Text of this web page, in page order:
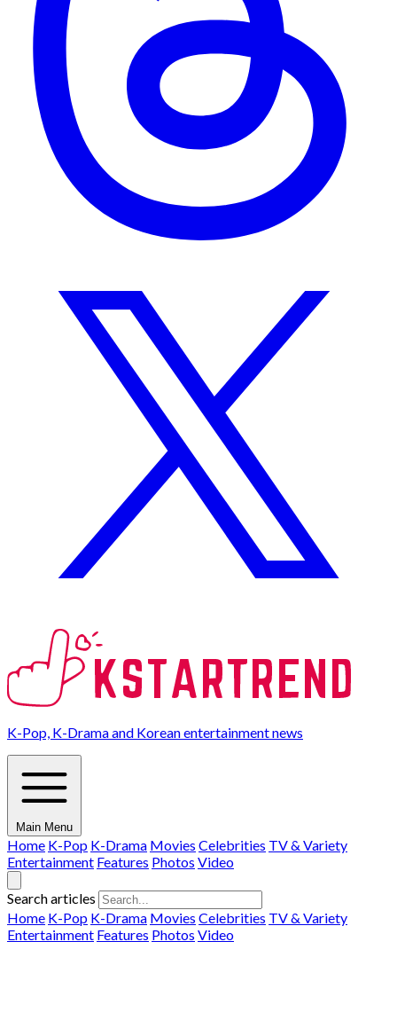
K-Pop, K-Drama and Korean entertainment news
Main Menu
Home K-Pop K-Drama Movies Celebrities TV & Variety
Entertainment Features Photos Video
Search articles
Home K-Pop K-Drama Movies Celebrities TV & Variety
Entertainment Features Photos Video